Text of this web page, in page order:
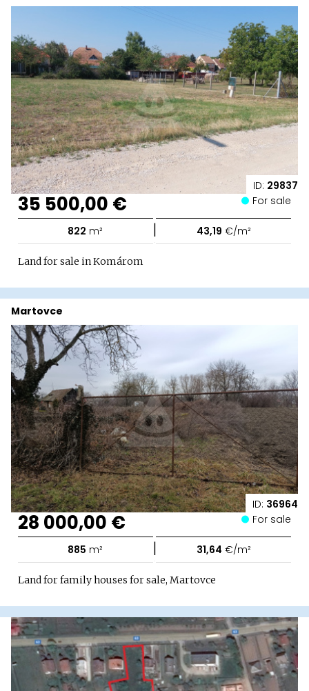
ID: 29837
35 500,00 € For sale
822 m² | 43,19 €/m²
Land for sale in Komárom
ID: 36964
Martovce
28 000,00 € For sale
885 m² | 31,64 €/m²
Land for family houses for sale, Martovce